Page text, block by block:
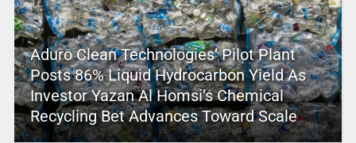
Aduro Clean Technologies’ Pilot Plant
Posts 86% Liquid Hydrocarbon Yield As
Investor Yazan Al Homsi’s Chemical
Recycling Bet Advances Toward Scale